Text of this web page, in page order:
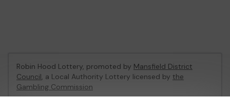
Robin Hood Lottery, promoted by Mansfield District
Council, a Local Authority Lottery licensed by the
Gambling Commission